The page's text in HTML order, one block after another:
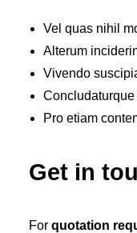
Vel quas nihil
Alterum
Vivendo
Pro etiam
Get in
For quotation